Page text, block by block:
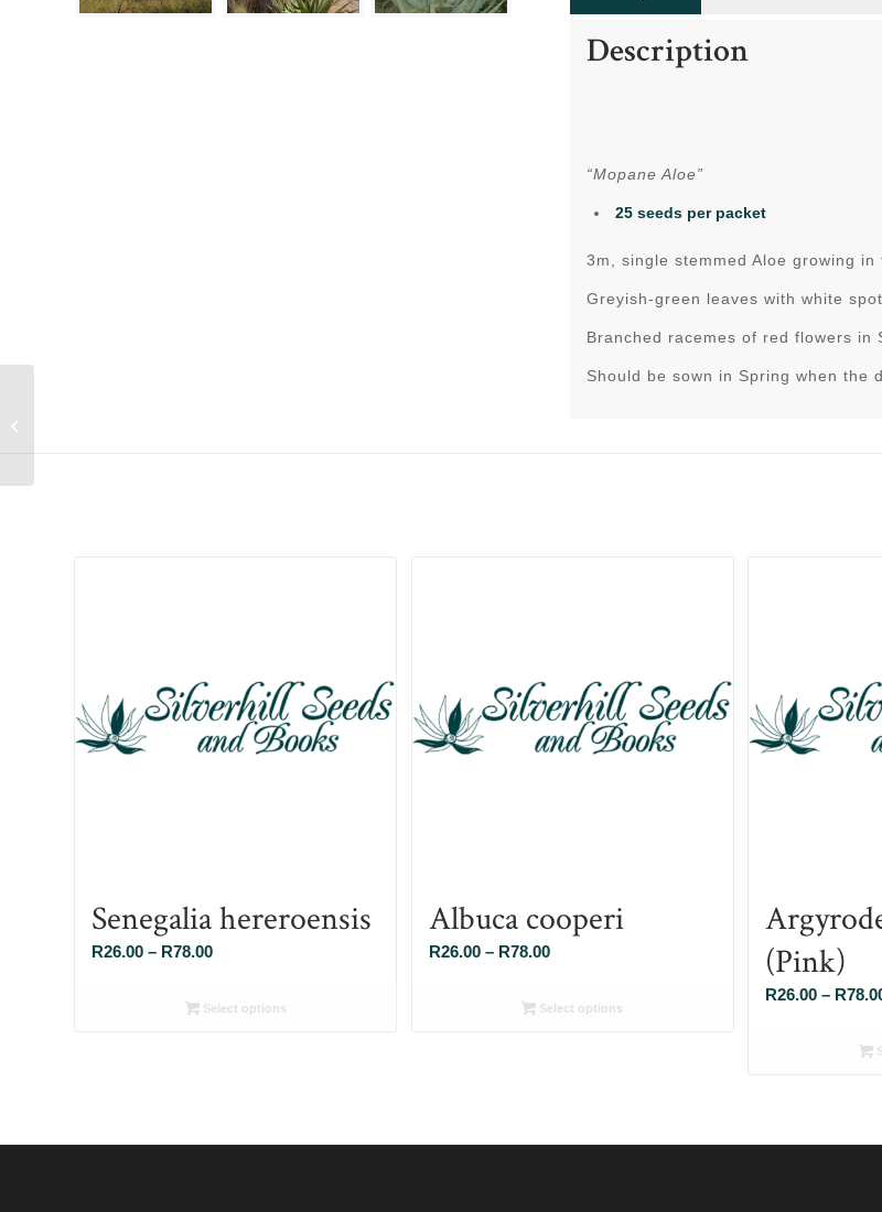
Description
“Mopane Aloe”
25 seeds per packet
3m, single stemmed Aloe growing in
Greyish-green leaves with white
Branched racemes of red flowers in
Should be sown in Spring when the
Senegalia hereroensis
R26.00 – R78.00Price
R26.00
Select options
Albuca cooperi
R26.00 – R78.00Price
R26.00
Select options
(Pink)
R26.00 – R